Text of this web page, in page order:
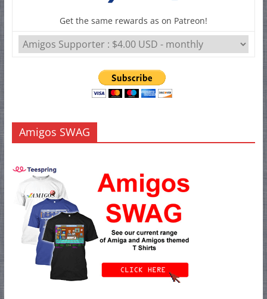
Get the same rewards as on Patreon!
Amigos SWAG